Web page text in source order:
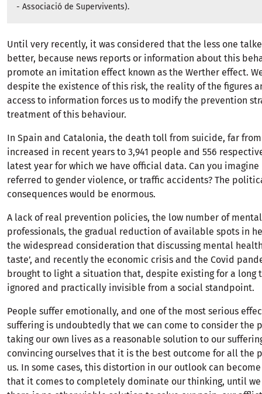
- Associació de Supervivents).
Until very recently, it was considered that the less one
better, because news reports or information about this
promote an imitation effect known as the Werther effect.
despite the existence of this risk, the reality of the figures
access to information forces us to modify the prevention
treatment of this behaviour.
In Spain and Catalonia, the death toll from suicide, far
increased in recent years to 3,941 people and 556
latest year for which we have official data. Can you imagine
referred to gender violence, or traffic accidents? The
consequences would be enormous.
A lack of real prevention policies, the low number of
professionals, the gradual reduction of available spots in
the widespread consideration that discussing mental
taste’, and recently the economic crisis and the Covid
brought to light a situation that, despite existing for a long
ignored and practically invisible from a social standpoint.
People suffer emotionally, and one of the most serious
suffering is undoubtedly that we can come to consider the
taking our own lives as a reasonable solution to our
convincing ourselves that it is the best outcome for all the
us. In some cases, this distortion in our outlook can
that it comes to completely dominate our thinking, until